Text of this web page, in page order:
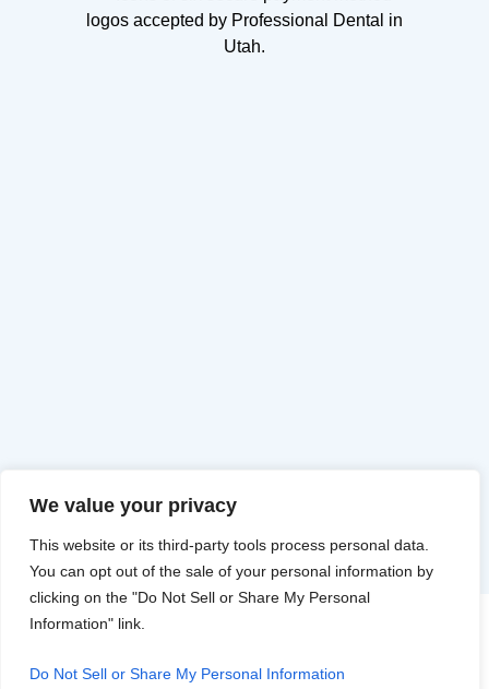
We value your privacy
This website or its third-party tools process personal data.
You can opt out of the sale of your personal information by
clicking on the "Do Not Sell or Share My Personal
Information" link.
Do Not Sell or Share My Personal Information